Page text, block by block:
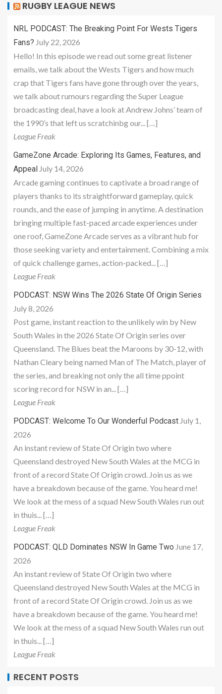
RUGBY LEAGUE NEWS
NRL PODCAST: The Breaking Point For Wests Tigers
Fans? July 22, 2026
Hello! In this episode we read out some great listener
emails, we talk about the Wests Tigers and how much
crap that Tigers fans have gone through over the years,
we talk about rumours regarding the Super League
broadcasting deal, have a look at Andrew Johns’ team of
the 1990’s that left us scratchinbg our... […]
League Freak
GameZone Arcade: Exploring Its Games, Features, and
Appeal July 14, 2026
Arcade gaming continues to captivate a broad range of
players thanks to its straightforward gameplay, quick
rounds, and the ease of jumping in anytime. A destination
bringing multiple fast-paced arcade experiences under
one roof, GameZone Arcade serves as a vibrant hub for
those seeking variety and entertainment. Combining a mix
of quick challenge games, action-packed... […]
League Freak
PODCAST: NSW Wins The 2026 State Of Origin Series
July 8, 2026
Post game, instant reaction to the unlikely win by New
South Wales in the 2026 State Of Origin series over
Queensland. The Blues beat the Maroons by 30-12, with
Nathan Cleary being named Man of The Match, player of
the series, and breaking not only the all time ppoint
scoring record for NSW in an... […]
League Freak
PODCAST: Welcome To Our Wonderful Podcast July 1,
2026
An instant review of State Of Origin two where
Queensland destroyed New South Wales at the MCG in
front of a record State Of Origin crowd. Join us as we
have a breakdown because of the game. You heard me!
We look at the mess of a squad New South Wales run out
in thuis... […]
League Freak
PODCAST: QLD Dominates NSW In Game Two June 17,
2026
An instant review of State Of Origin two where
Queensland destroyed New South Wales at the MCG in
front of a record State Of Origin crowd. Join us as we
have a breakdown because of the game. You heard me!
We look at the mess of a squad New South Wales run out
in thuis... […]
League Freak
RECENT POSTS